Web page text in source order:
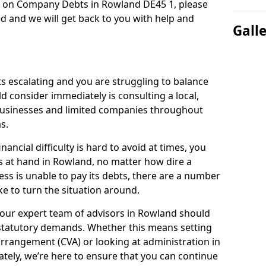
Company Debts in Rowland DE45 1, please
and we will get back to you with help and
escalating and you are struggling to balance
consider immediately is consulting a local,
and limited companies throughout
difficulty is hard to avoid at times, you
at hand in Rowland, no matter how dire a
is unable to pay its debts, there are a number
to turn the situation around.
expert team of advisors in Rowland should
demands. Whether this means setting
(CVA) or looking at administration in
we’re here to ensure that you can continue